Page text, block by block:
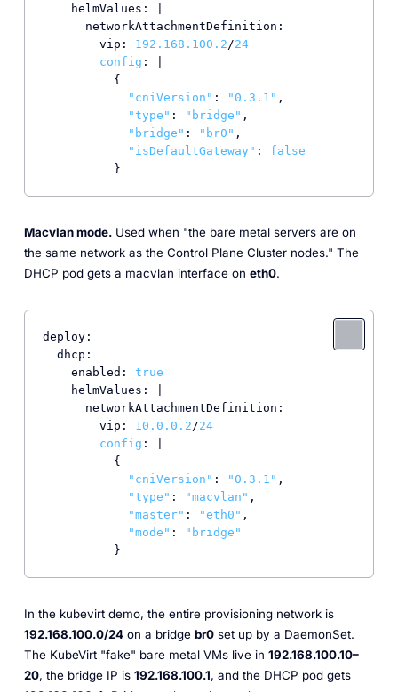
helmValues: |
networkAttachmentDefinition:
vip: 192.168 .100 .2 /24
config : |
{
"cniVersion" : "0.3.1" ,
"type" : "bridge" ,
"bridge" : "br0" ,
"isDefaultGateway" : false
}
Macvlan mode.Used when "the bare metal servers are on
the same network as the Control Plane Cluster nodes." The
DHCP pod gets a macvlan interface on eth0.
deploy:
dhcp:
enabled: true
helmValues: |
networkAttachmentDefinition:
vip: 10.0 .0 .2/24
config : |
{
"cniVersion" : "0.3.1" ,
"type" : "macvlan" ,
"master" : "eth0" ,
"mode" :
"bridge"
}
In the kubevirt demo, the entire provisioning network is
192.168.100.0/24on a bridge br0set up by a DaemonSet.
The KubeVirt "fake" bare metal VMs live in 192.168.100.10–
20, the bridge IP is 192.168.100.1, and the DHCP pod gets